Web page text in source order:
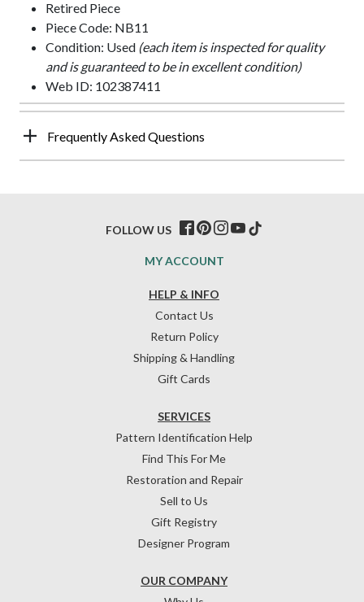
Retired Piece
Piece Code: NB11
Condition: Used (each item is inspected for quality
and is guaranteed to be in excellent condition)
Web ID: 102387411
Frequently Asked Questions
HELP & INFO
Contact Us
Return Policy
Shipping & Handling
Gift Cards
OUR COMPANY
SERVICES
Pattern Identification Help
Find This For Me
Restoration and Repair
Sell to Us
Gift Registry
Designer Program
MY ACCOUNT
FOLLOW US